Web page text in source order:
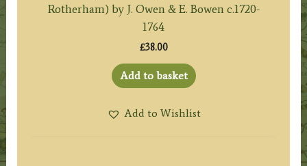
Rotherham) by J. Owen & E. Bowen c.1720-
1764
£38.00
Add to basket
Add to Wishlist